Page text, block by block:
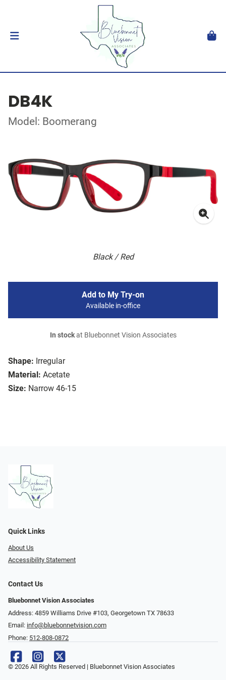
DB4K
Model: Boomerang
Black / Red
Shape: Irregular
Material: Acetate
Size: Narrow 46-15
Add to My Try-on
Available in-office
In stockat Bluebonnet Vision Associates
Quick Links
About Us
Accessibility Statement
Contact Us
Bluebonnet Vision Associates
Address: 4859 Williams Drive #103, Georgetown TX 78633
Email: info@bluebonnetvision.com
Phone: 512-808-0872
© 2026 All Rights Reserved | Bluebonnet Vision Associates